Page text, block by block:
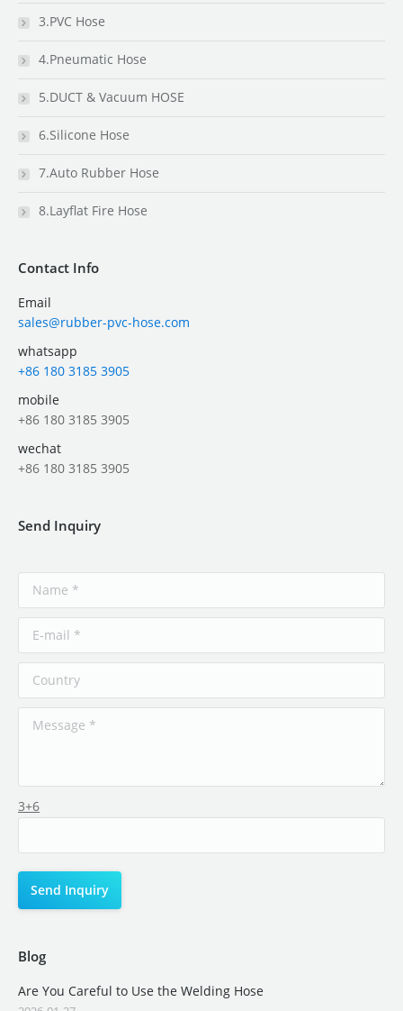
3.PVC Hose
4.Pneumatic Hose
5.DUCT & Vacuum HOSE
6.Silicone Hose
7.Auto Rubber Hose
8.Layflat Fire Hose
Contact Info
Email
sales@rubber-pvc-hose.com
whatsapp
+86 180 3185 3905
mobile
+86 180 3185 3905
wechat
+86 180 3185 3905
Send Inquiry
3+6
Blog
Are You Careful to Use the Welding Hose